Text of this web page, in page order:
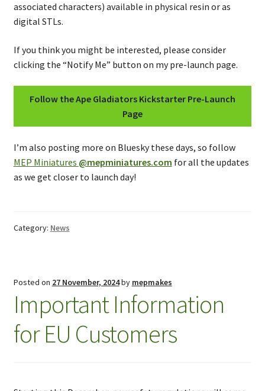
associated characters) available in physical resin or as
digital STLs.
If you think you might be interested, please consider
clicking the “Notify Me” button on my pre-launch page.
Follow the Ape Gladiators Kickstarter Pre-Launch
Page
I’m also posting more on Bluesky these days, so follow
MEP Miniatures @mepminiatures.com for all the updates
as we get closer to launch day!
Category: News
Posted on 27 November, 2024by mepmakes
Important Information
for EU Customers